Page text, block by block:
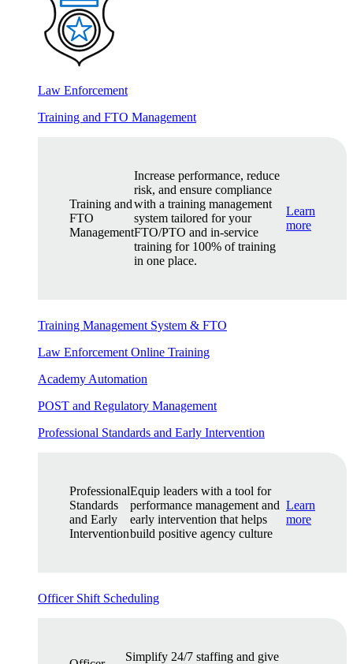
Law Enforcement
Training and FTO Management
Training and
FTO
Management
Increase performance, reduce
risk, and ensure compliance
with a training management
system tailored for your
FTO/PTO and in-service
training for 100% of training
in one place.
Learn
more
Training Management System & FTO
Law Enforcement Online Training
Academy Automation
POST and Regulatory Management
Professional Standards and Early Intervention
Professional
Standards
and Early
Intervention
Equip leaders with a tool for
performance management and
early intervention that helps
build positive agency culture
Learn
more
Officer Shift Scheduling
Simplify 24/7 staffing and give